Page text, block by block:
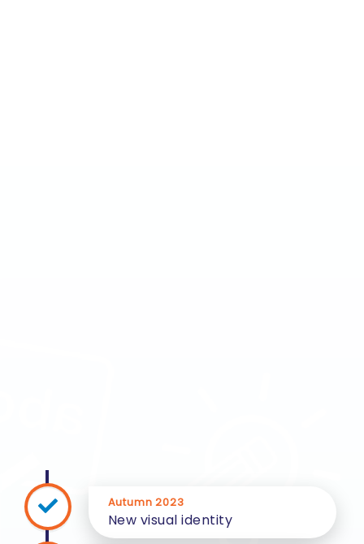
Autumn 2023
New visual identity